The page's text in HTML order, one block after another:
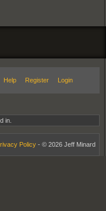
Help Register Login
in.
Policy - © 2026 Jeff Minard